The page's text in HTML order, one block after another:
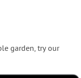
garden, try our